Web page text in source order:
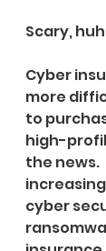
Scary,
Cyber
more
to
high-
the news.
cyber